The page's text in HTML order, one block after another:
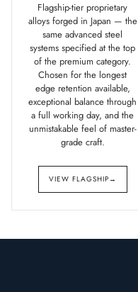
Flagship-tier proprietary
alloys forged in Japan — the
same advanced steel
systems specified at the top
of the premium category.
Chosen for the longest
edge retention available,
exceptional balance through
a full working day, and the
unmistakable feel of master-
grade craft.
VIEW FLAGSHIP →